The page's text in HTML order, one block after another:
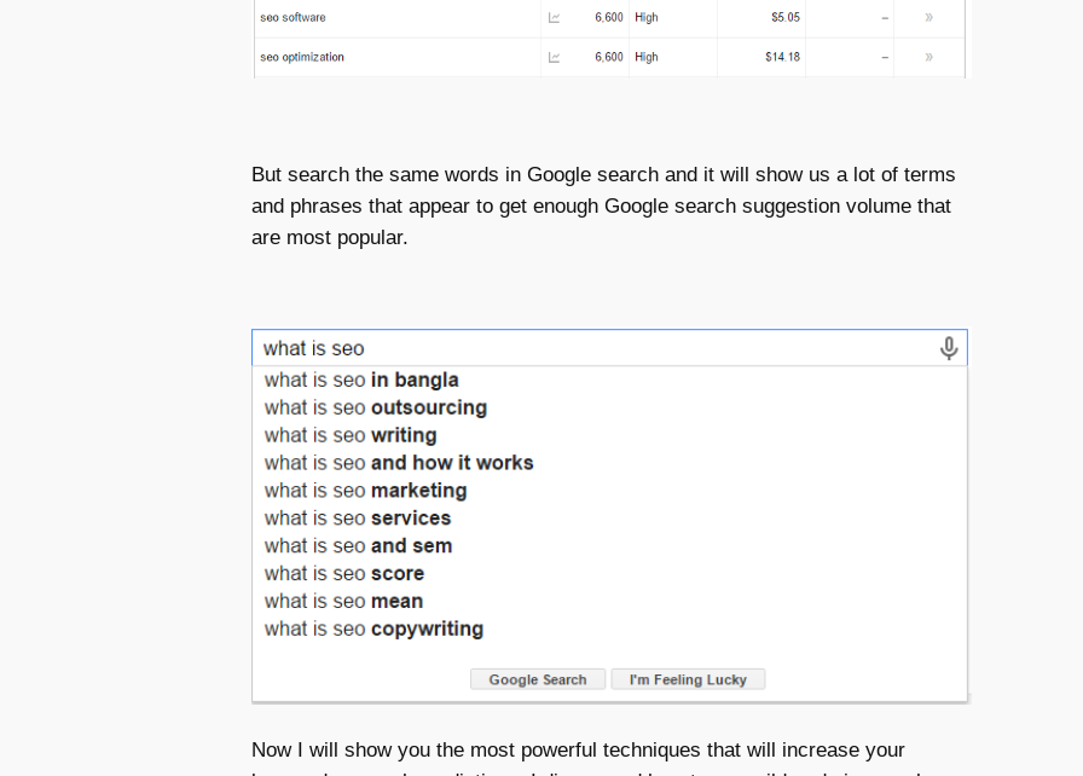
But search the same words in Google search and it will show us a lot of terms
and phrases that appear to get enough Google search suggestion volume that
are most popular.
Now I will show you the most powerful techniques that will increase your